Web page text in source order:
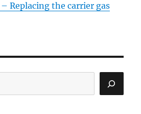
– Replacing the carrier gas